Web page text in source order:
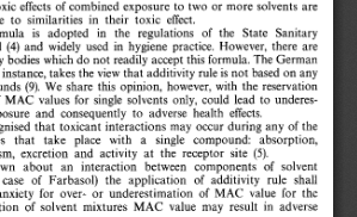
effects  of combined exposure  to  two  or more solvents  are
to  similarities  in  their  toxic  effect.
is  adopted  in  the  regulations  of  the  State  Sanitary
and  widely  used  in  hygiene  practice.  However,  there  are
bodies which do not readily accept this formula. The German
takes the view that additivity rule is not based on any
(9).  We  share  this  opinion,  however,  with  the  reservation
values  for  single  solvents  only,  could  lead  to  underes­
and  consequently  to  adverse  health  effects.
that  toxicant interactions may  occur during any  of the
that  take  place  with  a  single  compound:  absorption,
excretion  and  activity  at  the  receptor  site  (5).
about  an  interaction  between  components  of  solvent
of  Farbasol)  the  application  of  additivity  rule  shall
for  over-  or  underestimation  of  MAC  value  for  the
of  solvent  mixtures  MAC  value  may  result  in  adverse